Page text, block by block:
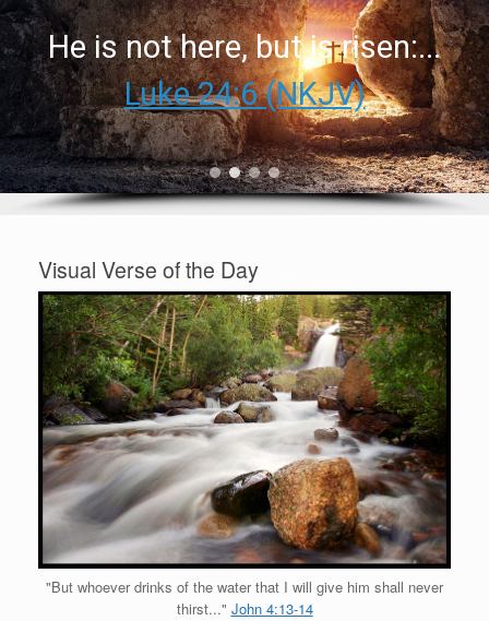
He is not here, but is risen:...
Luke 24:6 (NKJV)
Visual Verse of the Day
"But whoever drinks of the water that I will give him shall never
thirst..." John 4:13-14